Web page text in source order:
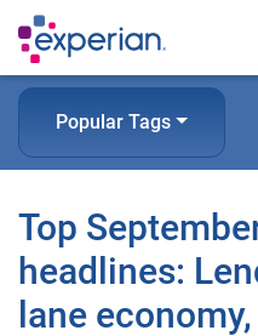
Popular Tags
Top
headlines:
lane